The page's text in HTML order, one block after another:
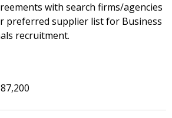
with search firms/agencies
preferred supplier list for Business
recruitment.